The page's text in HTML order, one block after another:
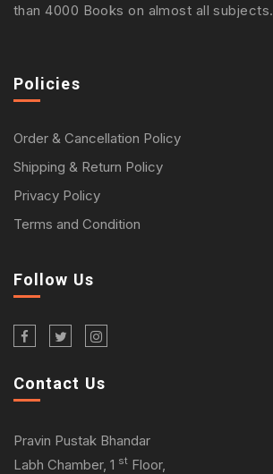
than 4000 Books on almost all subjects.
Policies
Order & Cancellation Policy
Shipping & Return Policy
Privacy Policy
Terms and Condition
Follow Us
Contact Us
Pravin Pustak Bhandar
Labh Chamber, 1 st Floor,